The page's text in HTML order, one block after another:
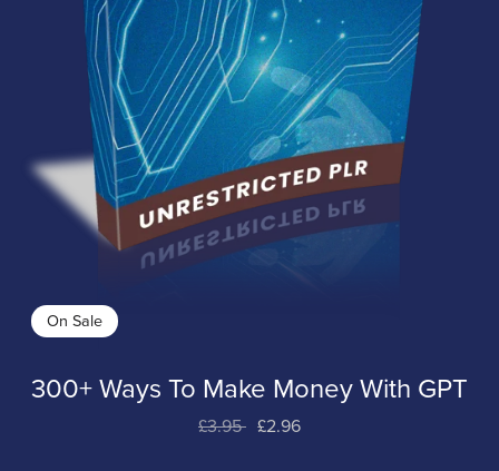
On Sale
300+ Ways To Make Money With GPT
£3.95 £2.96